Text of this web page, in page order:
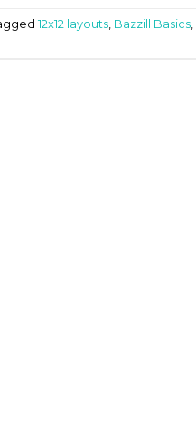
12x12 layouts Bazzill Basics